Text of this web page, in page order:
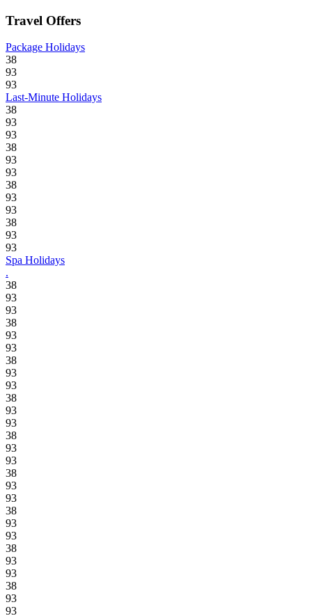
Travel Offers
Package Holidays
38
93
93
Last-Minute Holidays
38
93
93
38
93
93
38
93
93
38
93
93
Spa Holidays
.
38
93
93
38
93
93
38
93
93
38
93
93
38
93
93
38
93
93
38
93
93
38
93
93
38
93
93